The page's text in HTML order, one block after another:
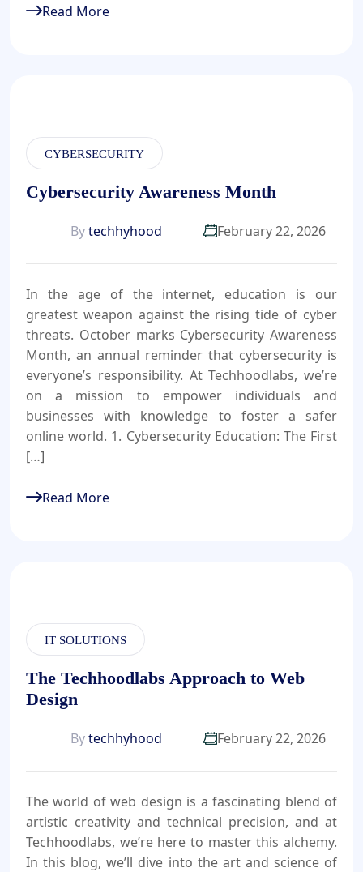
Read More
CYBERSECURITY
Cybersecurity Awareness Month
Bytechhyhood February 22, 2026
In the age of the internet, education is our
greatest weapon against the rising tide of cyber
threats. October marks Cybersecurity Awareness
Month, an annual reminder that cybersecurity is
everyone’s responsibility. At Techhoodlabs, we’re
on a mission to empower individuals and
businesses with knowledge to foster a safer
online world. 1. Cybersecurity Education: The First
[…]
Read More
IT SOLUTIONS
The Techhoodlabs Approach to Web
Design
Bytechhyhood February 22, 2026
The world of web design is a fascinating blend of
artistic creativity and technical precision, and at
Techhoodlabs, we’re here to master this alchemy.
In this blog, we’ll dive into the art and science of